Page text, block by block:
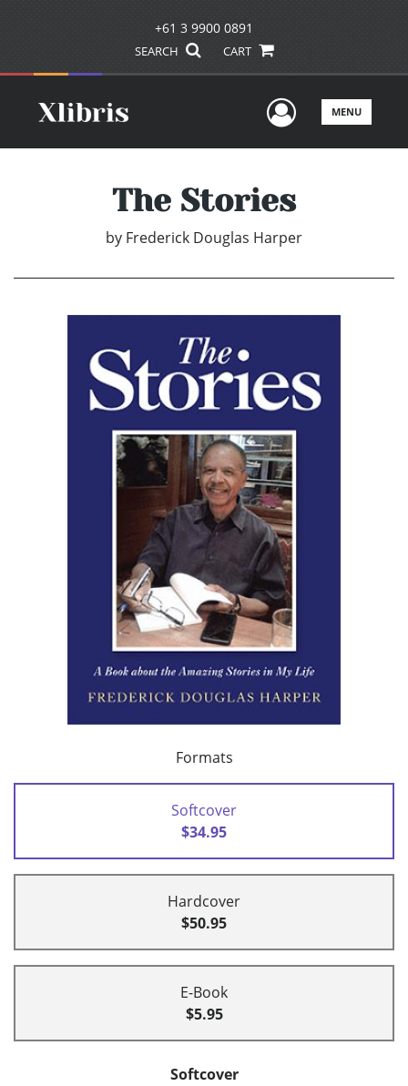
+61 3 9900 0891
SEARCH CART
UserMENU
The Stories
by Frederick Douglas Harper
Formats
Softcover
$34.95
Hardcover
$50.95
E-Book
$5.95
Softcover